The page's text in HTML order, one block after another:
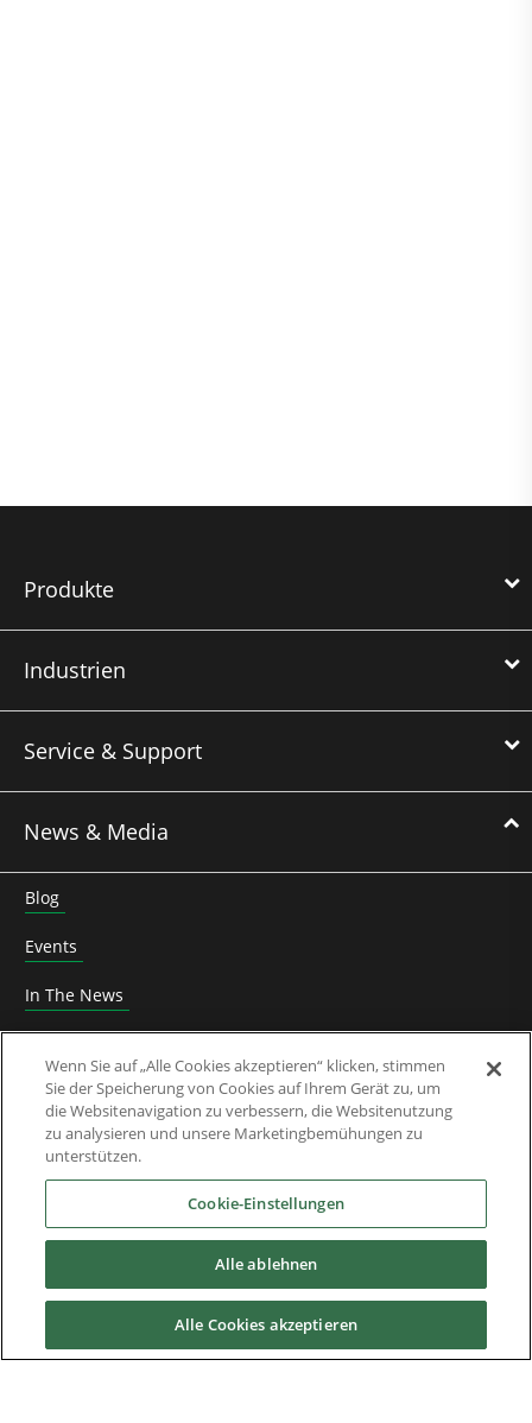
Produkte
Industrien
Service & Support
News & Media
Blog
Events
In The News
Thought Leadership
Whitepaper
Downloads
Wenn Sie auf „Alle Cookies akzeptieren“ klicken, stimmen
Sie der Speicherung von Cookies auf Ihrem Gerät zu, um
die Websitenavigation zu verbessern, die Websitenutzung
zu analysieren und unsere Marketingbemühungen zu
unterstützen.
Cookie-Einstellungen
Alle ablehnen
Alle Cookies akzeptieren